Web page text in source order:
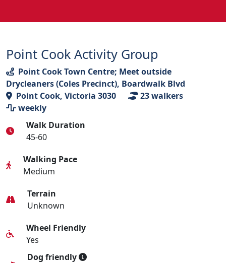
Point Cook Activity Group
Point Cook Town Centre; Meet outside
Drycleaners (Coles Precinct), Boardwalk Blvd
Point Cook, Victoria 3030
23walkers
weekly
Walk Duration
45-60
Walking Pace
Medium
Terrain
Unknown
Wheel Friendly
Yes
Dog friendly